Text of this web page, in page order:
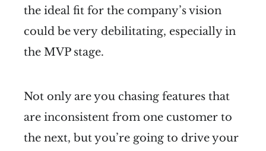
the ideal fit for the company’s vision
could be very debilitating, especially in
the MVP stage.
Not only are you chasing features that
are inconsistent from one customer to
the next, but you’re going to drive your